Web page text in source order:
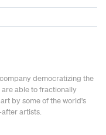
democratizing the
able to fractionally
by some of the world's
artists.